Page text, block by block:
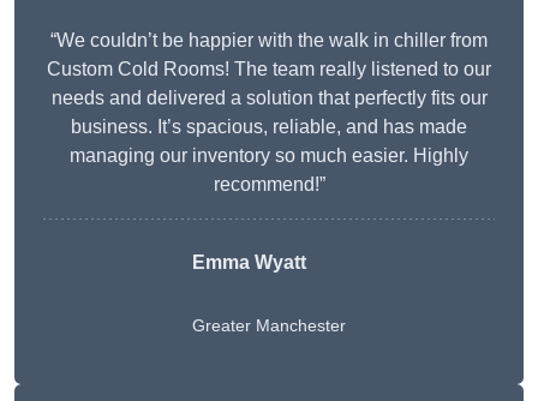
“We couldn’t be happier with the walk in chiller from
Custom Cold Rooms! The team really listened to our
needs and delivered a solution that perfectly fits our
business. It’s spacious, reliable, and has made
managing our inventory so much easier. Highly
recommend!”
Emma Wyatt
Greater Manchester